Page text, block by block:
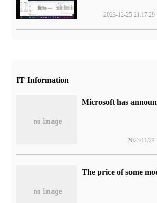
2023-12-25 21:17:29
IT Information
2023/11/24